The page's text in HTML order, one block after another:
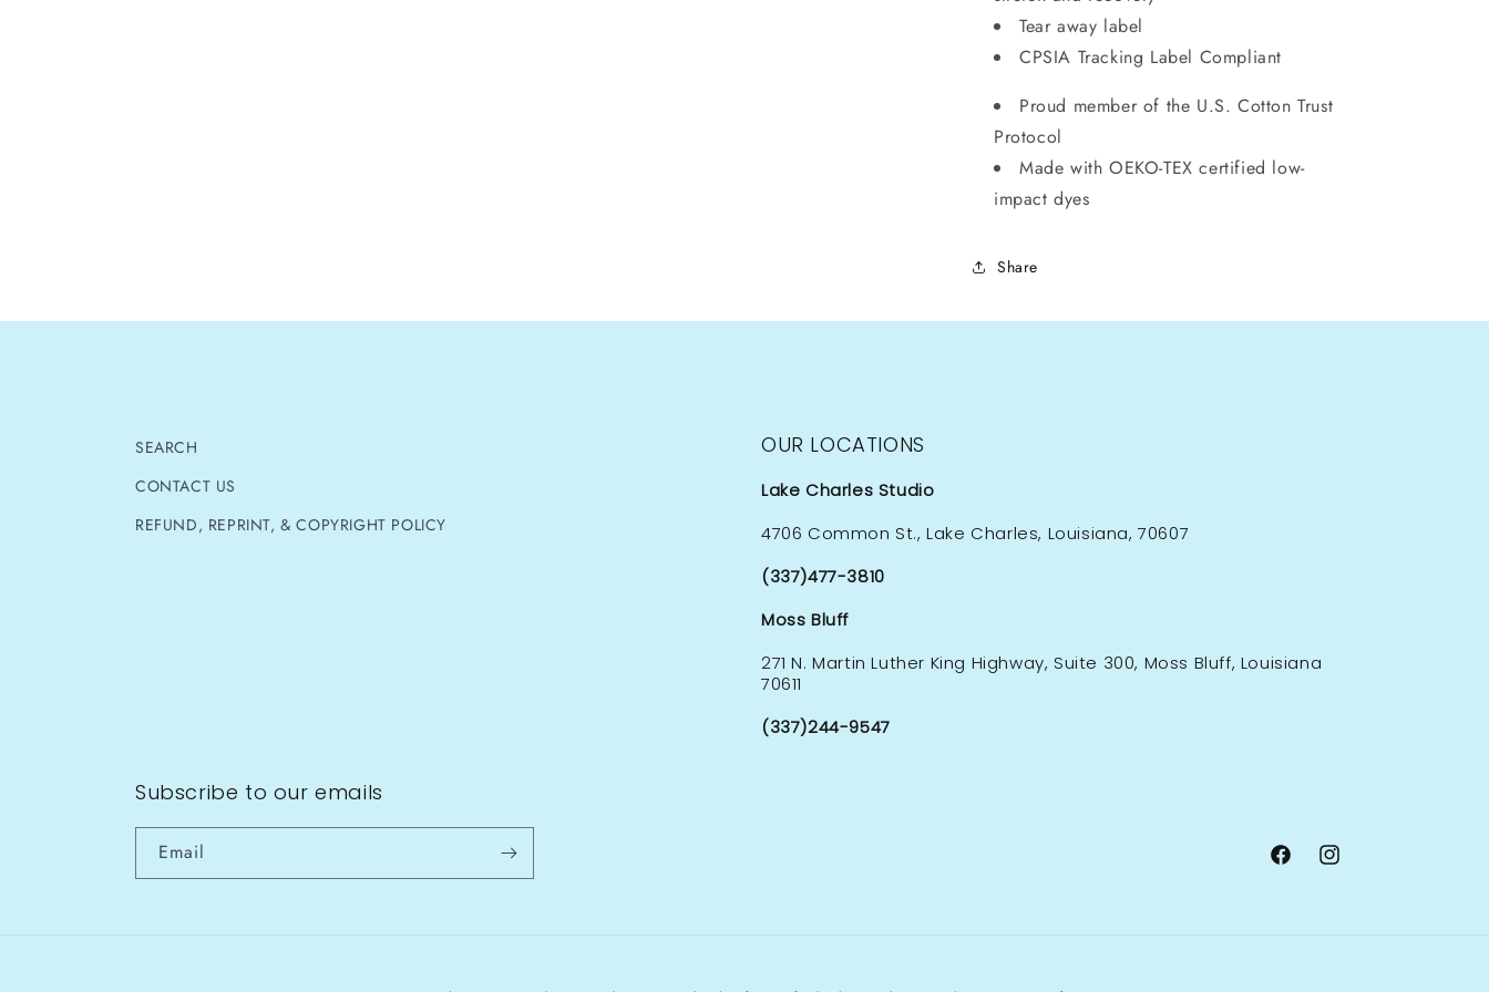
Tear away label
CPSIA Tracking Label Compliant
Proud member of the U.S. Cotton Trust
Protocol
Made with OEKO-TEX certified low-
impact dyes
Share
SEARCH
CONTACT US
REFUND, REPRINT, & COPYRIGHT POLICY
OUR LOCATIONS
Lake Charles Studio
4706 Common St., Lake Charles, Louisiana, 70607
(337)477-3810
Moss Bluff
271 N. Martin Luther King Highway, Suite 300, Moss Bluff, Louisiana
70611
(337)244-9547
Subscribe to our emails
Email
FacebookInstagram